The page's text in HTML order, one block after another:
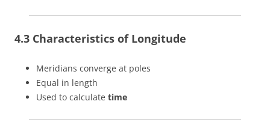
4.3 Characteristics of Longitude
Meridians converge at poles
Equal in length
Used to calculate time